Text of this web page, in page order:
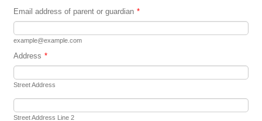
Email address of parent or guardian *
example@example.com
Address *
Street Address
Street Address Line 2